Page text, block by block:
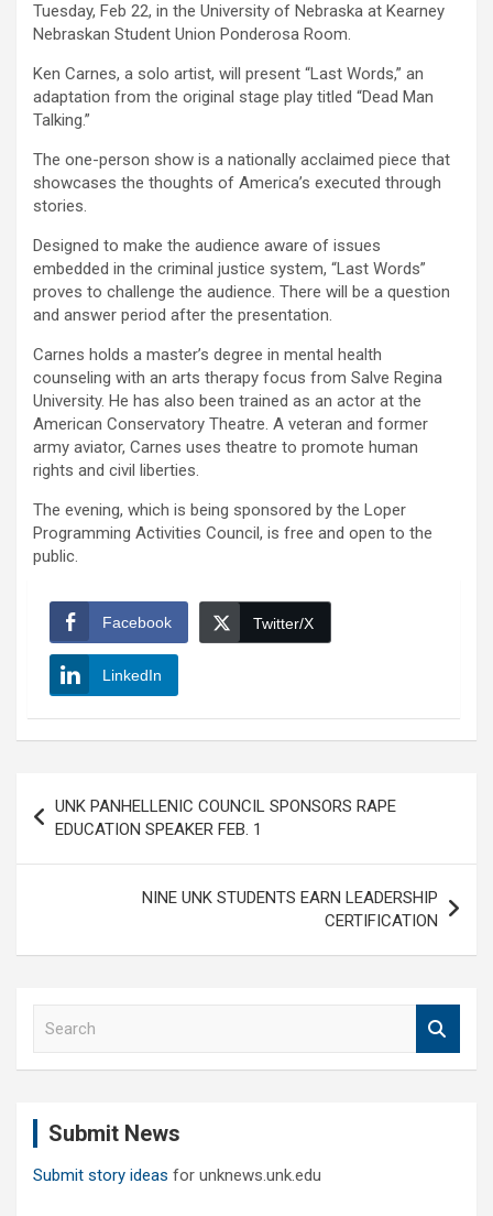
Tuesday, Feb 22, in the University of Nebraska at Kearney
Nebraskan Student Union Ponderosa Room.
Ken Carnes, a solo artist, will present “Last Words,” an
adaptation from the original stage play titled “Dead Man
Talking.”
The one-person show is a nationally acclaimed piece that
showcases the thoughts of America’s executed through
stories.
Designed to make the audience aware of issues
embedded in the criminal justice system, “Last Words”
proves to challenge the audience. There will be a question
and answer period after the presentation.
Carnes holds a master’s degree in mental health
counseling with an arts therapy focus from Salve Regina
University. He has also been trained as an actor at the
American Conservatory Theatre. A veteran and former
army aviator, Carnes uses theatre to promote human
rights and civil liberties.
The evening, which is being sponsored by the Loper
Programming Activities Council, is free and open to the
public.
Facebook Twitter/X
LinkedIn
navigation
UNK PANHELLENIC COUNCIL SPONSORS RAPE
EDUCATION SPEAKER FEB. 1
NINE UNK STUDENTS EARN LEADERSHIP
CERTIFICATION
Submit News
Submit story ideas for unknews.unk.edu